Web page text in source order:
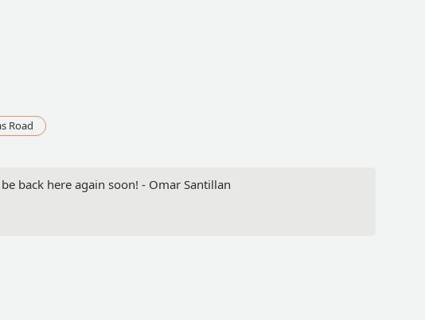
Road
back here again soon! - Omar Santillan